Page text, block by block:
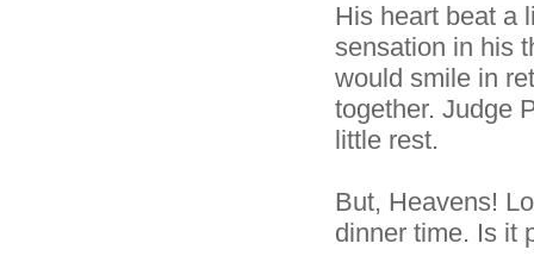
His heart beat a
sensation in his
would smile in
together. Judge
little rest.
But, Heavens!
dinner time. Is it